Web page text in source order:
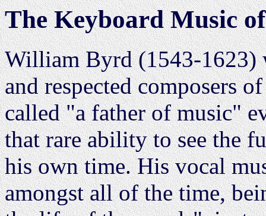
The Keyboard Music
William Byrd (1543-1623)
and respected composers
called "a father of music"
that rare ability to see the
his own time. His vocal
amongst all of the time,